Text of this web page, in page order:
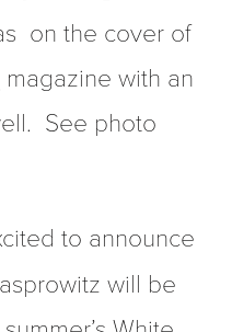
on the cover of
magazine with an
See photo
to announce
will be